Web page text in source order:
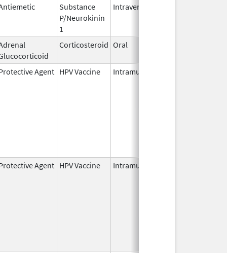
Substance
P/Neurokinin
1
Intravenous
Corticosteroid Oral
Agent HPV Vaccine Intramuscular
Agent HPV Vaccine Intramuscular